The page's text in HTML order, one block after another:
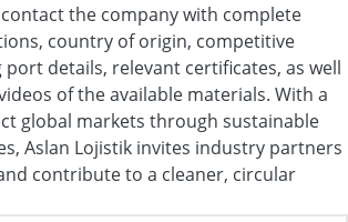
the company with complete
country of origin, competitive
details, relevant certificates, as well
of the available materials. With a
global markets through sustainable
Aslan Lojistik invites industry partners
contribute to a cleaner, circular